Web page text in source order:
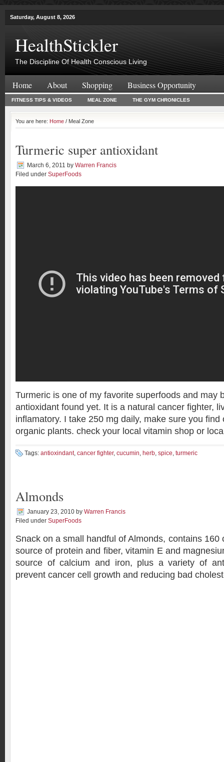
Saturday, August 8, 2026
HealthStickler
The Discipline Of Health Conscious Living
Home About Shopping Business Opportunity
FITNESS TIPS & VIDEOS MEAL ZONE THE GYM CHRONICLES
You are here: Home / Meal Zone
Turmeric super antioxidant
March 6, 2011 by Warren Francis
Filed under SuperFoods
Turmeric is one of my favorite superfoods and may
antioxidant found yet. It is a natural cancer fighter,
inflamatory. I take 250 mg daily, make sure you
organic plants. check your local vitamin shop or
Tags: antioxindant, cancer fighter, cucumin, herb, spice, turmeric
Almonds
January 23, 2010 by Warren Francis
Filed under SuperFoods
Snack on a small handful of Almonds, contains 160
source of protein and fiber, vitamin E and
source of calcium and iron, plus a variety of
prevent cancer cell growth and reducing bad